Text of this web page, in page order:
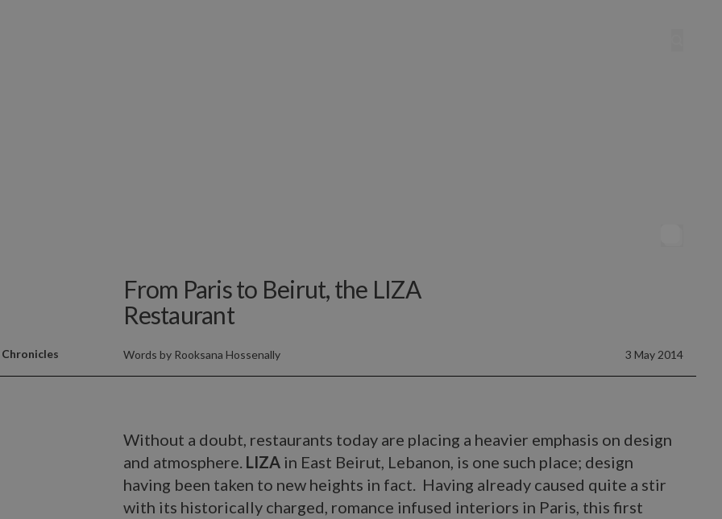
From Paris to Beirut, the LIZA
Restaurant
Words by Rooksana Hossenally 3 May 2014
Without a doubt, restaurants today are placing a heavier emphasis on design
and atmosphere. LIZA in East Beirut, Lebanon, is one such place; design
having been taken to new heights in fact. Having already caused quite a stir
with its historically charged, romance infused interiors in Paris, this first